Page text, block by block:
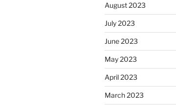
August 2023
July 2023
June 2023
May 2023
April 2023
March 2023